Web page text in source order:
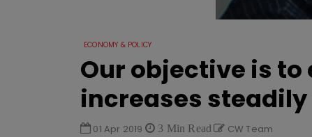
ECONOMY & POLICY
Our objective is
increases steadily
01 Apr 2019 3 Min Read CW Team